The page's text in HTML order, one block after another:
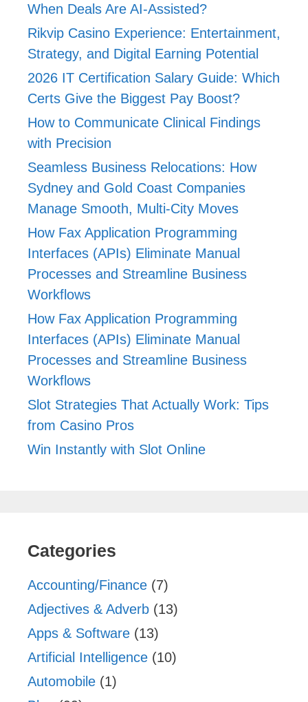
When Deals Are AI-Assisted?
Rikvip Casino Experience: Entertainment,
Strategy, and Digital Earning Potential
2026 IT Certification Salary Guide: Which
Certs Give the Biggest Pay Boost?
How to Communicate Clinical Findings
with Precision
Seamless Business Relocations: How
Sydney and Gold Coast Companies
Manage Smooth, Multi-City Moves
How Fax Application Programming
Interfaces (APIs) Eliminate Manual
Processes and Streamline Business
Workflows
How Fax Application Programming
Interfaces (APIs) Eliminate Manual
Processes and Streamline Business
Workflows
Slot Strategies That Actually Work: Tips
from Casino Pros
Win Instantly with Slot Online
Categories
Accounting/Finance (7)
Adjectives & Adverb (13)
Apps & Software (13)
Artificial Intelligence (10)
Automobile (1)